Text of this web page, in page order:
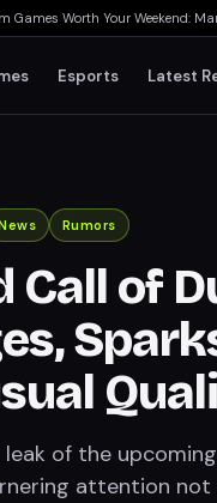
Worth Your Weekend: Marvel
Esports Latest
Rumors
Call of
of the
attention